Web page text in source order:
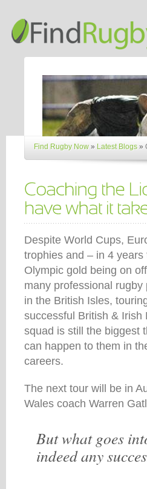
Find Rugby Now » Latest Blogs »
Despite World Cups,
trophies and – in 4 years
Olympic gold being on
many professional rugby
in the British Isles,
successful British & Irish
squad is still the biggest
can happen to them in
careers.
The next tour will be in
Wales coach Warren
But what goes
indeed any